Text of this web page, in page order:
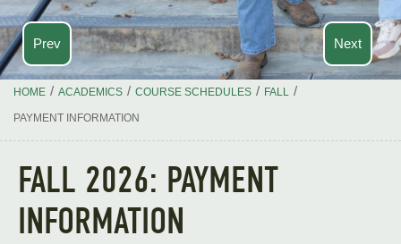
Prev Next
HOME / ACADEMICS / COURSE SCHEDULES / FALL /
PAYMENT INFORMATION
FALL 2026: PAYMENT
INFORMATION